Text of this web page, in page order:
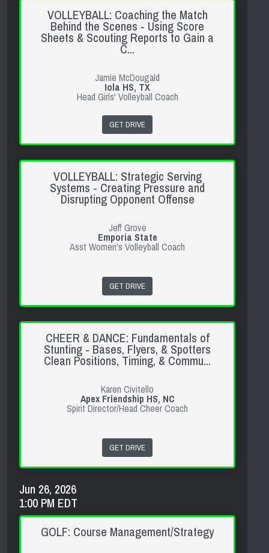
VOLLEYBALL: Coaching the Match
Behind the Scenes - Using Score
Sheets & Scouting Reports to Gain a
C...
Jamie McDougald
Iola HS, TX
Head Girls' Volleyball Coach
GET DRIVE
VOLLEYBALL: Strategic Serving
Systems - Creating Pressure and
Disrupting Opponent Offense
Jeff Grove
Emporia State
Asst Women's Volleyball Coach
GET DRIVE
CHEER & DANCE: Fundamentals of
Stunting - Bases, Flyers, & Spotters
Clean Positions, Timing, & Commu...
Karen Civitello
Apex Friendship HS, NC
Spirit Director/Head Cheer Coach
GET DRIVE
Jun 26, 2026
1:00 PM EDT
GOLF: Course Management/Strategy